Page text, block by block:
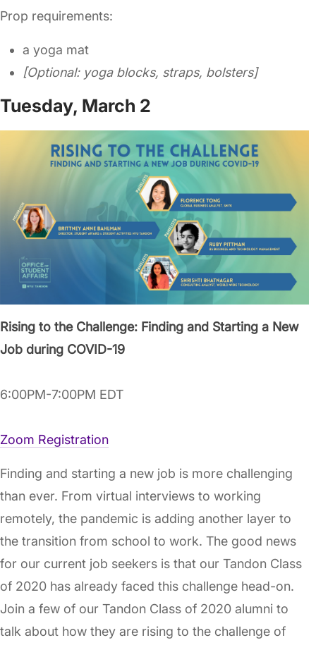
Prop requirements:
a yoga mat
[Optional: yoga blocks, straps, bolsters]
Tuesday, March 2
Rising to the Challenge: Finding and Starting a New
Job during COVID-19
6:00PM-7:00PM EDT
Zoom Registration
Finding and starting a new job is more challenging
than ever. From virtual interviews to working
remotely, the pandemic is adding another layer to
the transition from school to work. The good news
for our current job seekers is that our Tandon Class
of 2020 has already faced this challenge head-on.
Join a few of our Tandon Class of 2020 alumni to
talk about how they are rising to the challenge of